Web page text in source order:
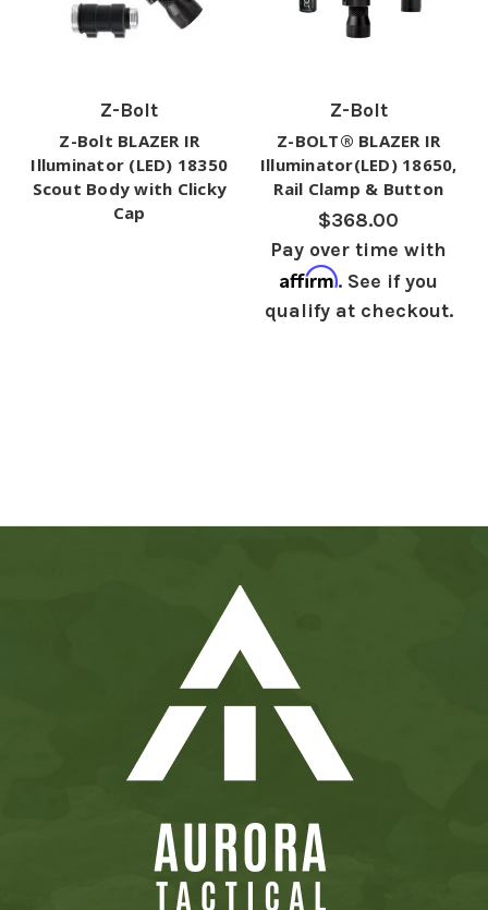
Z-Bolt
Z-Bolt BLAZER IR
Illuminator (LED) 18350
Scout Body with Clicky
Cap
Z-Bolt
Z-BOLT® BLAZER IR
Illuminator(LED) 18650,
Rail Clamp & Button
$368.00
Pay over time with
Affirm. See if you
qualify at checkout.